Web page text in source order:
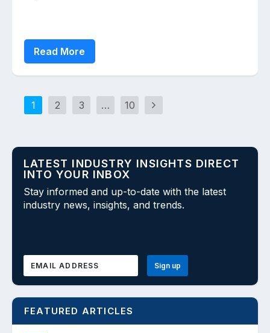
Read More
1 2 3 … 10
LATEST INDUSTRY INSIGHTS DIRECT
INTO YOUR INBOX
Stay informed and up-to-date with the latest
industry news, insights, and trends.
FEATURED ARTICLES